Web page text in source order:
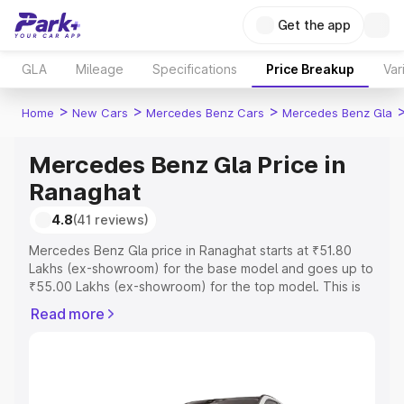
Get the app
GLA Mileage Specifications Price Breakup
Home > New Cars > Mercedes Benz Cars > Mercedes Benz Gla
Mercedes Benz Gla Price in
Ranaghat
4.8(41 reviews)
Mercedes Benz Gla price in Ranaghat starts at ₹51.80
Lakhs (ex-showroom) for the base model and goes up to
₹55.00 Lakhs (ex-showroom) for the top model. This is
includes RTO or Registration Cost, Insurance Cost.
Read more